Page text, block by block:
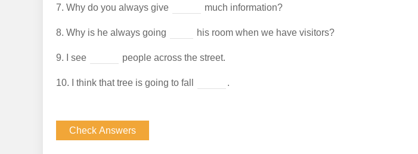
7. Why do you always give much information?
8. Why is he always going his room when we have visitors?
9. I see people across the street.
10. I think that tree is going to fall .